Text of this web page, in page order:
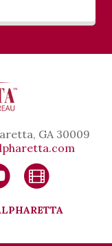
GA 30009